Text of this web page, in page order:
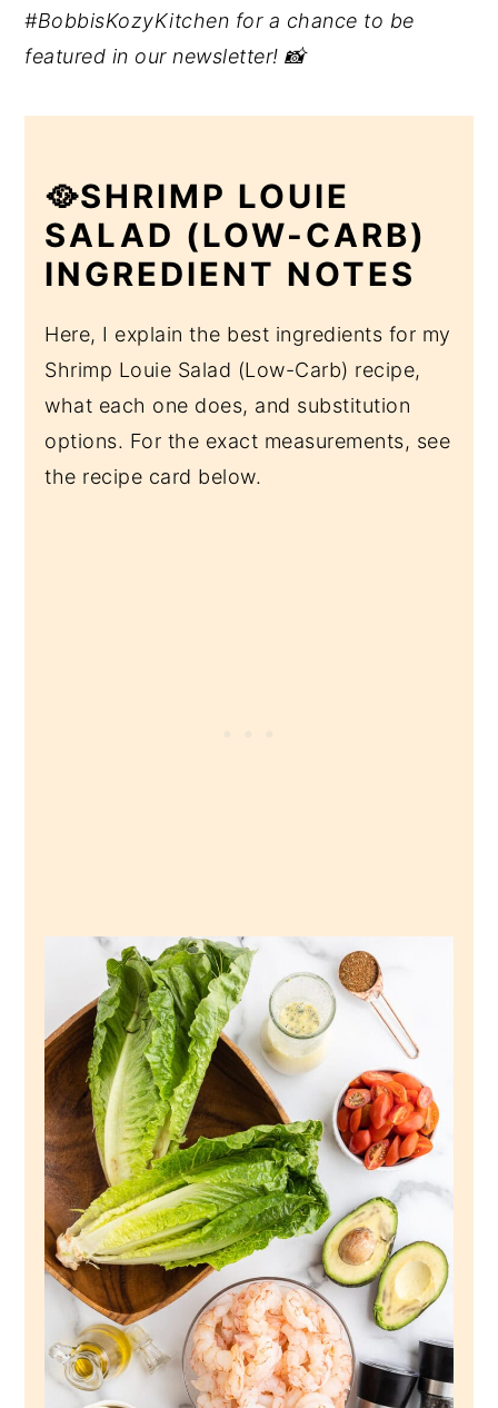
#BobbisKozyKitchen for a chance to be
featured in our newsletter! 📸
🥘SHRIMP LOUIE
SALAD (LOW-CARB)
INGREDIENT NOTES
Here, I explain the best ingredients for my
Shrimp Louie Salad (Low-Carb) recipe,
what each one does, and substitution
options. For the exact measurements, see
the recipe card below.